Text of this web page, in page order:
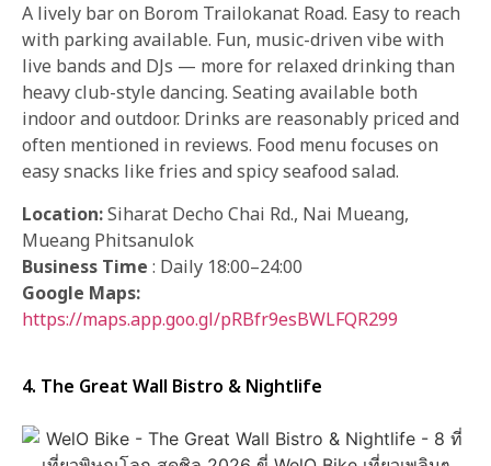
A lively bar on Borom Trailokanat Road. Easy to reach
with parking available. Fun, music-driven vibe with
live bands and DJs — more for relaxed drinking than
heavy club-style dancing. Seating available both
indoor and outdoor. Drinks are reasonably priced and
often mentioned in reviews. Food menu focuses on
easy snacks like fries and spicy seafood salad.
Location:Siharat Decho Chai Rd., Nai Mueang,
Mueang Phitsanulok
Business Time : Daily 18:00–24:00
Google Maps:
https://maps.app.goo.gl/pRBfr9esBWLFQR299
4. The Great Wall Bistro & Nightlife